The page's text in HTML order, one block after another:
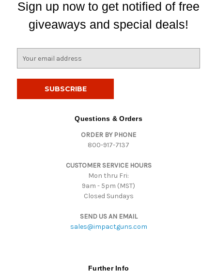
Sign up now to get notified of free
giveaways and special deals!
Questions & Orders
ORDER BY PHONE
800-917-7137
CUSTOMER SERVICE HOURS
Mon thru Fri:
9am - 5pm (MST)
Closed Sundays
SEND US AN EMAIL
sales@impactguns.com
Further Info